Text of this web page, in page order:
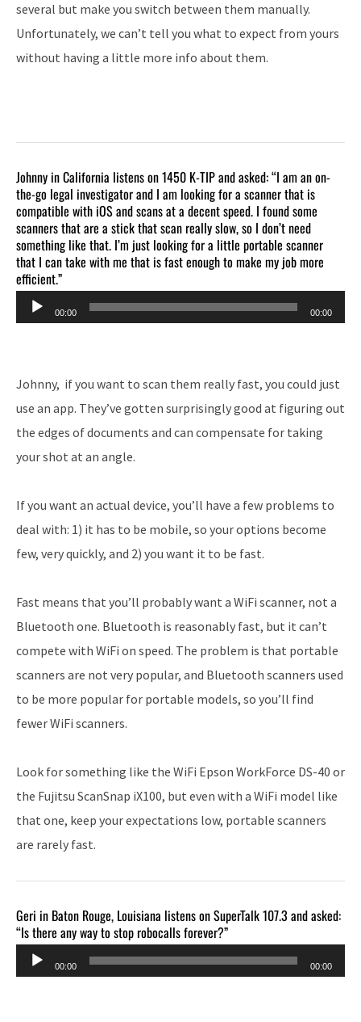
several but make you switch between them manually.
Unfortunately, we can’t tell you what to expect from yours
without having a little more info about them.
Johnny in California listens on 1450 K-TIP and asked: “I am an on-
the-go legal investigator and I am looking for a scanner that is
compatible with iOS and scans at a decent speed. I found some
scanners that are a stick that scan really slow, so I don’t need
something like that. I’m just looking for a little portable scanner
that I can take with me that is fast enough to make my job more
efficient.”
Audio
Player
00:00 00:00
Johnny, if you want to scan them really fast, you could just
use an app. They’ve gotten surprisingly good at figuring out
the edges of documents and can compensate for taking
your shot at an angle.
If you want an actual device, you’ll have a few problems to
deal with: 1) it has to be mobile, so your options become
few, very quickly, and 2) you want it to be fast.
Fast means that you’ll probably want a WiFi scanner, not a
Bluetooth one. Bluetooth is reasonably fast, but it can’t
compete with WiFi on speed. The problem is that portable
scanners are not very popular, and Bluetooth scanners used
to be more popular for portable models, so you’ll find
fewer WiFi scanners.
Look for something like the WiFi Epson WorkForce DS-40 or
the Fujitsu ScanSnap iX100, but even with a WiFi model like
that one, keep your expectations low, portable scanners
are rarely fast.
Geri in Baton Rouge, Louisiana listens on SuperTalk 107.3 and asked:
“Is there any way to stop robocalls forever?”
Audio
Player
00:00 00:00